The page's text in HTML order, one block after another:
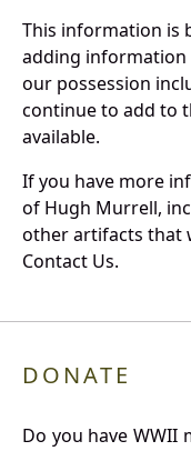
This information is
adding information
our possession
continue to add to
available.
If you have more
of Hugh Murrell,
other artifacts that
Contact Us.
DONATE
Do you have